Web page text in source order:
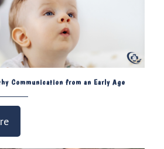
Communication from an Early Age